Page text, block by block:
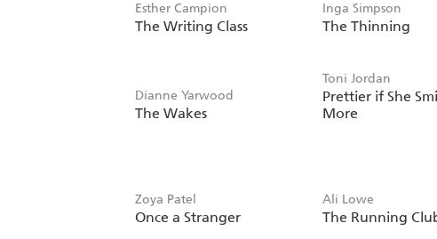
Esther Campion
The Writing Class
Inga Simpson
The Thinning
Dianne Yarwood
The Wakes
Toni Jordan
Prettier if She
More
Zoya Patel
Once a Stranger
Ali Lowe
The Running